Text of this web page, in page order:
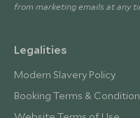
from marketing emails at any
Legalities
Modern Slavery Policy
Booking Terms &